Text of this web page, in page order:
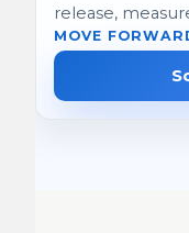
release,
MOVE